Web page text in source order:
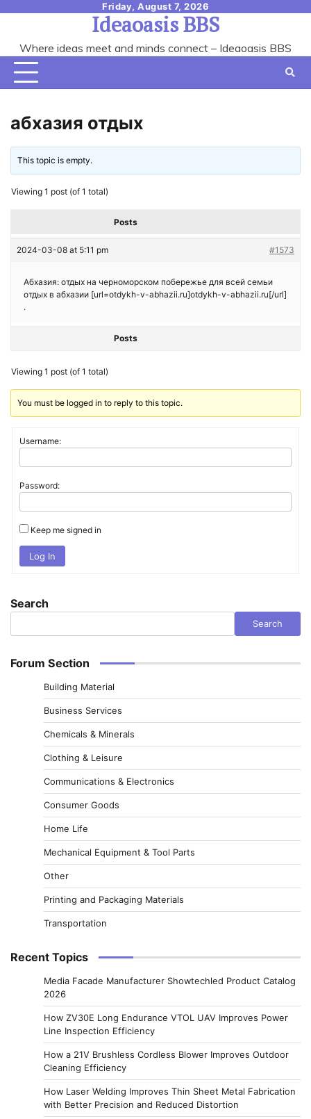
content
Friday, August 7, 2026
Ideaoasis BBS
Where ideas meet and minds connect – Ideaoasis BBS
абхазия отдых
This topic is empty.
Viewing 1 post (of 1 total)
Posts
2024-03-08 at 5:11 pm #1573
Абхазия: отдых на черноморском побережье для всей семьи
отдых в абхазии [url=otdykh-v-abhazii.ru]otdykh-v-abhazii.ru[/url]
.
Posts
Viewing 1 post (of 1 total)
You must be logged in to reply to this topic.
Username:
Password:
Keep me signed in
Log In
Search
Search
Forum Section
Building Material
Business Services
Chemicals & Minerals
Clothing & Leisure
Communications & Electronics
Consumer Goods
Home Life
Mechanical Equipment & Tool Parts
Other
Printing and Packaging Materials
Transportation
Recent Topics
Media Facade Manufacturer Showtechled Product Catalog
2026
How ZV30E Long Endurance VTOL UAV Improves Power
Line Inspection Efficiency
How a 21V Brushless Cordless Blower Improves Outdoor
Cleaning Efficiency
How Laser Welding Improves Thin Sheet Metal Fabrication
with Better Precision and Reduced Distortion